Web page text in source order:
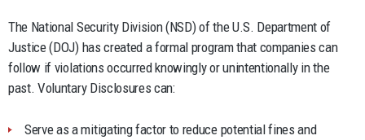
The National Security Division (NSD) of the U.S. Department of
Justice (DOJ) has created a formal program that companies can
follow if violations occurred knowingly or unintentionally in the
past. Voluntary Disclosures can:
Serve as a mitigating factor to reduce potential fines and